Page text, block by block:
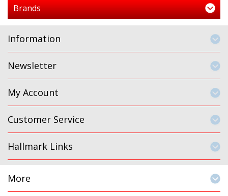
Brands
Information
Newsletter
My Account
Customer Service
Hallmark Links
More